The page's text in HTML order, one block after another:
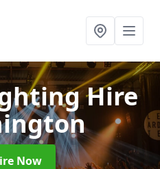
Hire
Now